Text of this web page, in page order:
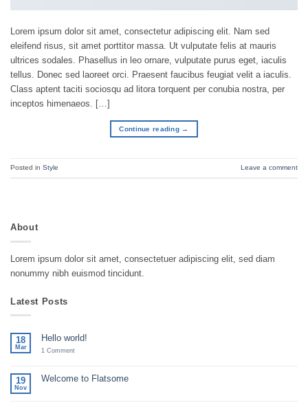
Lorem ipsum dolor sit amet, consectetur adipiscing elit. Nam sed
eleifend risus, sit amet porttitor massa. Ut vulputate felis at mauris
ultrices sodales. Phasellus in leo ornare, vulputate purus eget, iaculis
tellus. Donec sed laoreet orci. Praesent faucibus feugiat velit a iaculis.
Class aptent taciti sociosqu ad litora torquent per conubia nostra, per
inceptos himenaeos. […]
Continue reading →
Posted in Style Leave a comment
About
Lorem ipsum dolor sit amet, consectetuer adipiscing elit, sed diam
nonummy nibh euismod tincidunt.
Latest Posts
18
Mar
Hello world!
1 Commenton
19
Nov
Welcome to Flatsome